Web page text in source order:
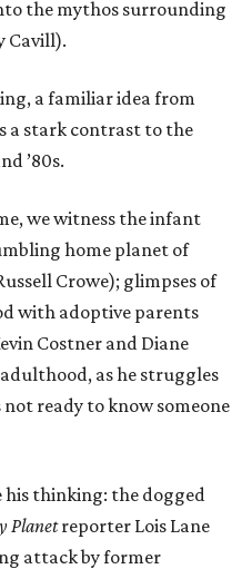
the mythos surrounding
Cavill).
a familiar idea from
a stark contrast to the
’80s.
we witness the infant
home planet of
Crowe); glimpses of
with adoptive parents
Costner and Diane
as he struggles
ready to know someone
his thinking: the dogged
Planetreporter Lois Lane
attack by former